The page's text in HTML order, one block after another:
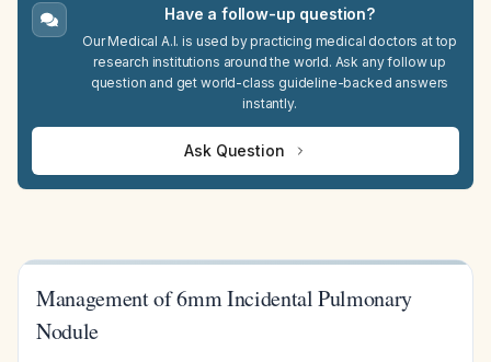
Have a follow-up question?
Our Medical A.I. is used by practicing medical doctors at top
research institutions around the world. Ask any follow up
question and get world-class guideline-backed answers
instantly.
Ask Question
Management of 6mm Incidental Pulmonary
Nodule